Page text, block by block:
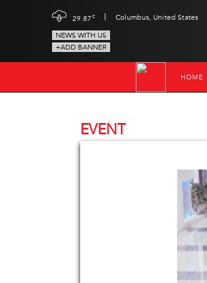
29.87c | Columbus, United States
NEWS WITH US
+ADD BANNER
HOME
EVENT